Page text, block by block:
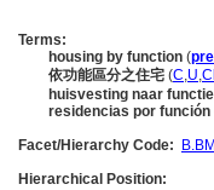
Terms:
housing by function (
依功能區分之住宅 (C,U,
huisvesting naar functie
residencias por función
Facet/Hierarchy Code:
B.BM
Hierarchical Position: